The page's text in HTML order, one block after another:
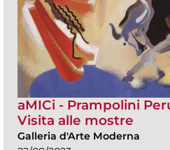
aMICi - Prampolini
Visita alle mostre
Galleria d'Arte Moderna